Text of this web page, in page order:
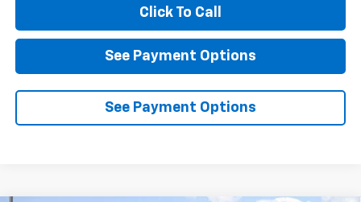
Click To Call
See Payment Options
See Payment Options